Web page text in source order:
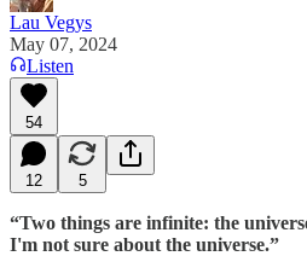
Lau Vegys
May 07, 2024
Listen
54
12 5
“Two things are infinite: the
I'm not sure about the universe.”